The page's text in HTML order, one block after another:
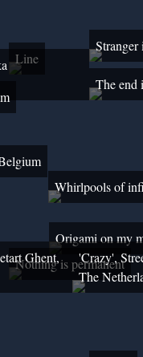
Line
The
Whirlpools of
Origami on my
Nothing is permanent
Ghent,
'Crazy',
The